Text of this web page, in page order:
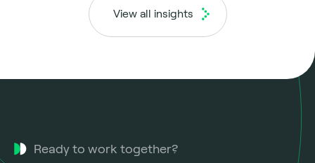
View all insights
Ready to work together?